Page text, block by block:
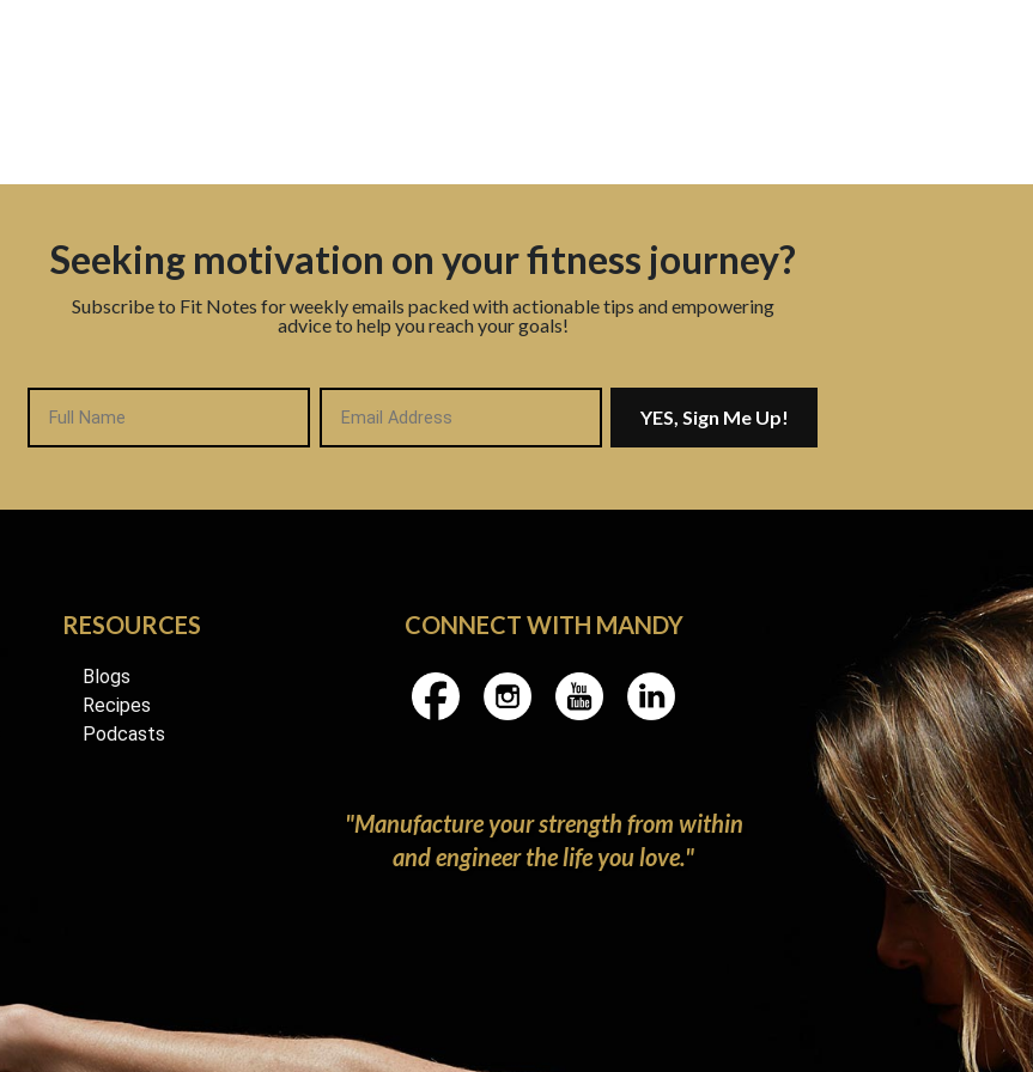
Seeking motivation on your fitness journey?
Subscribe to Fit Notes for weekly emails packed with actionable tips and empowering
advice to help you reach your goals!
RESOURCES
Blogs
Recipes
Podcasts
CONNECT WITH MANDY
"Manufacture your strength from within
and engineer the life you love."